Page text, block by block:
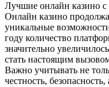
Лучшие онлайн казино
Онлайн казино
уникальные
году количество
значительно
стать настоящим
Важно учитывать не
честность,